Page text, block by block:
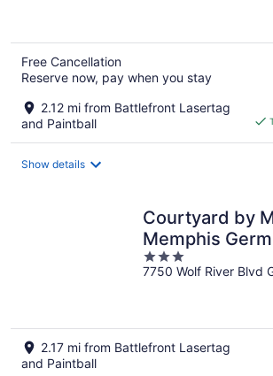
Free Cancellation
Reserve now, pay when you stay
2.12 mi from Battlefront Lasertag
and Paintball
Show details
Courtyard by
Memphis
3
out
7750 Wolf River Blvd
2.17 mi from Battlefront Lasertag
and Paintball